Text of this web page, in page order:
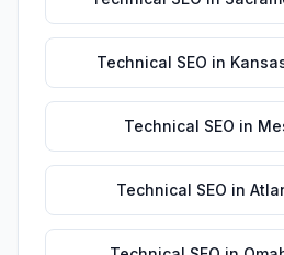
Technical SEO in
Technical SEO in
Technical SEO in